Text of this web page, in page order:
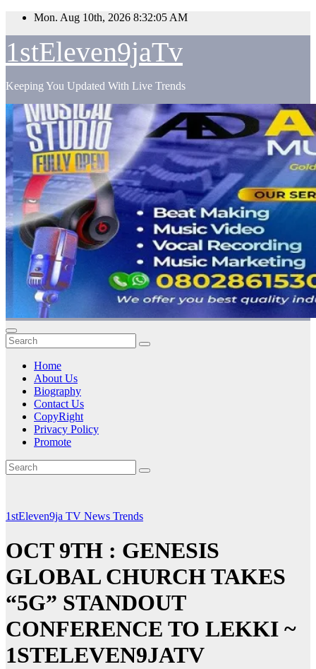
Skip
content
Mon. Aug 10th, 2026 8:32:07 AM
1stEleven9jaTv
Keeping You Updated With Live Trends
Home
About Us
Biography
Contact Us
CopyRight
Privacy Policy
Promote
1stEleven9ja TV News Trends
OCT 9TH : GENESIS
GLOBAL CHURCH TAKES
“5G” STANDOUT
CONFERENCE TO LEKKI ~
1STELEVEN9JATV